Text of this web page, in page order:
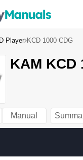
Player KCD 1000 CDG
KAM KCD
Manual